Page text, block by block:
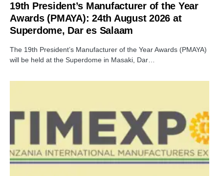
19th President’s Manufacturer of the Year
Awards (PMAYA): 24th August 2026 at
Superdome, Dar es Salaam
The 19th President’s Manufacturer of the Year Awards (PMAYA)
will be held at the Superdome in Masaki, Dar…